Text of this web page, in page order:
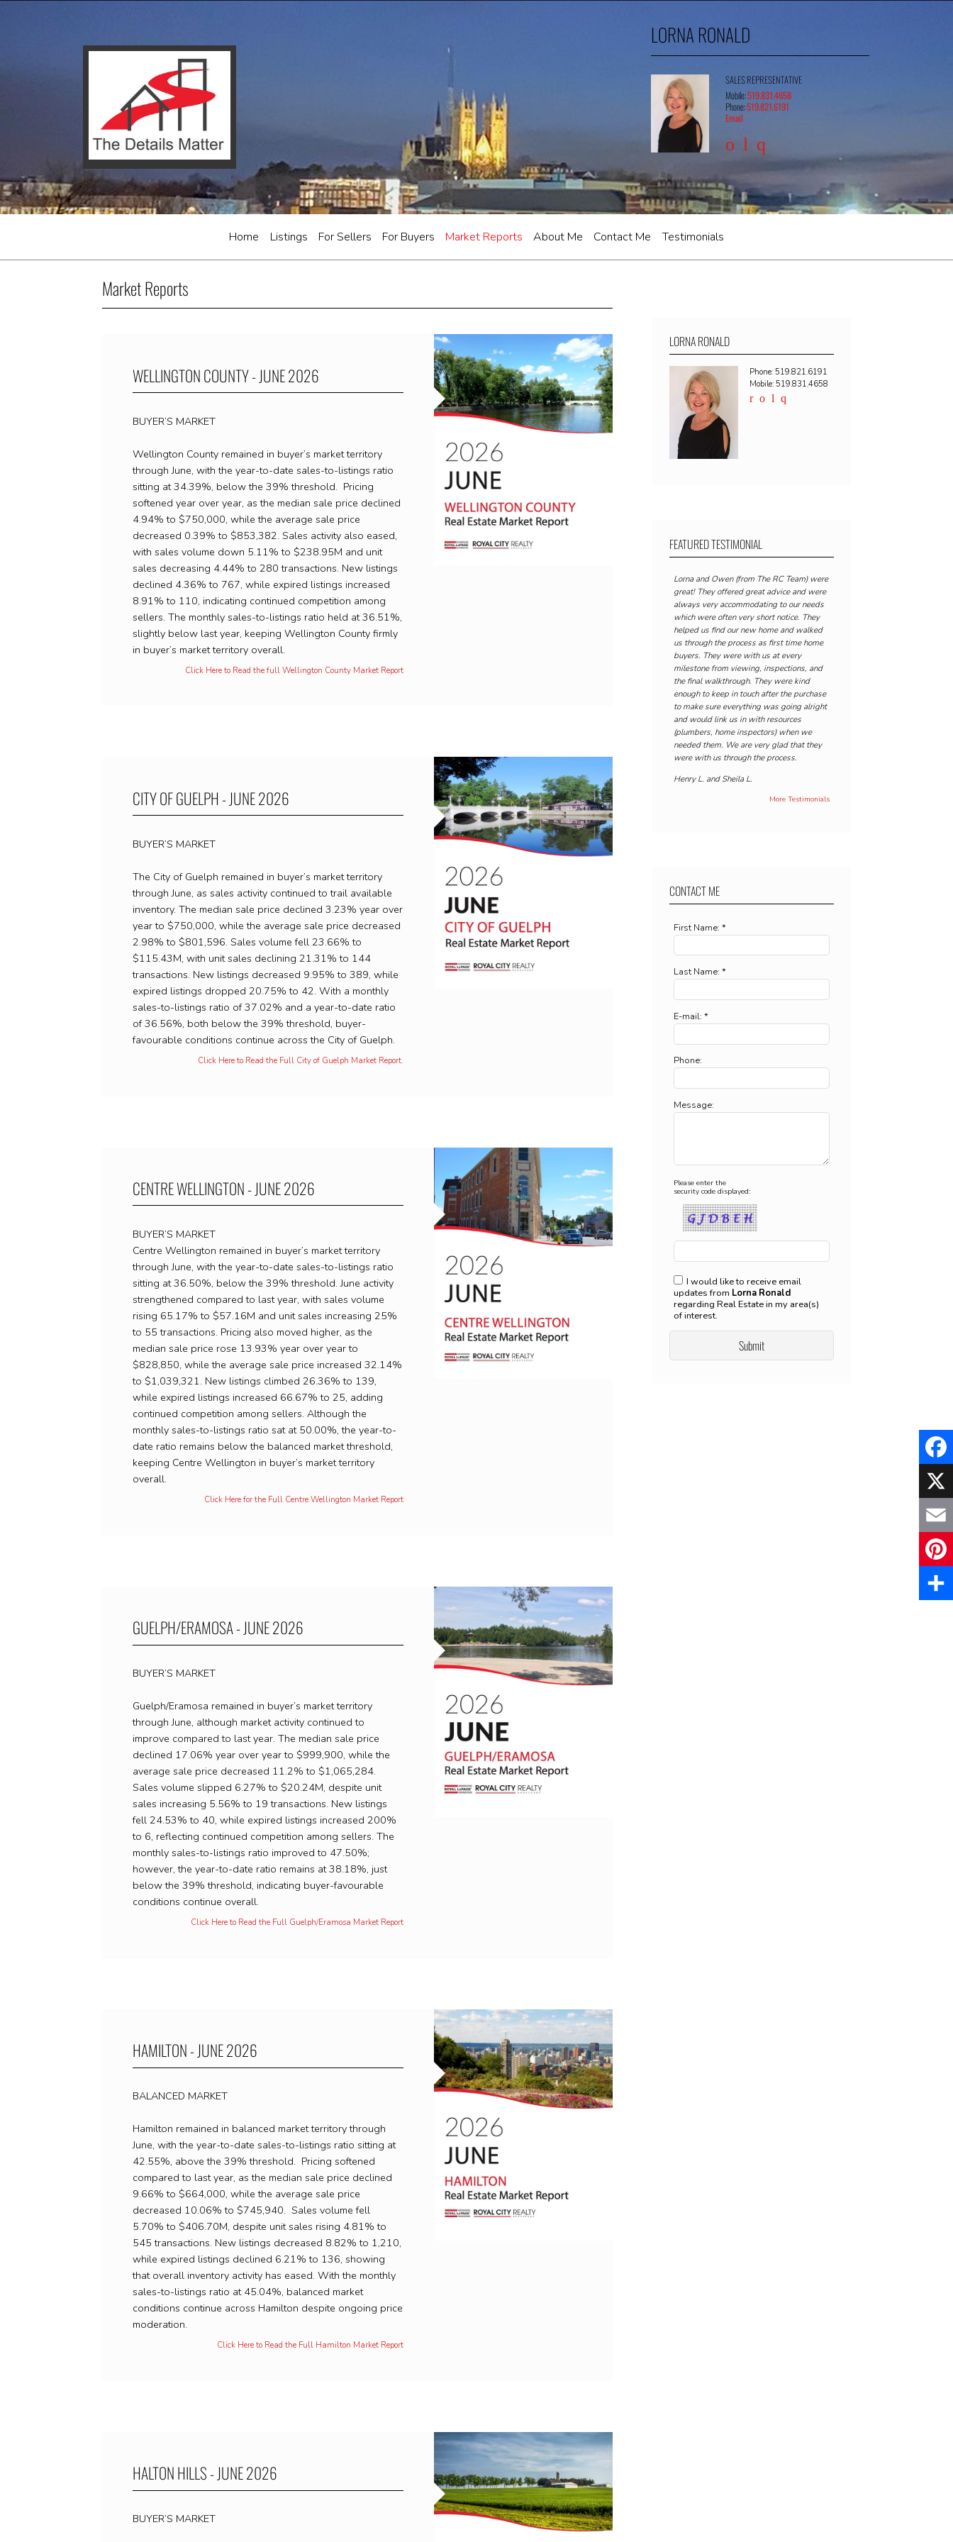
LORNA RONALD
SALES REPRESENTATIVE
Mobile:519.831.4658
Phone:519.821.6191
Email
Home Listings For Sellers For Buyers Market Reports About Me Contact Me Testimonials
Market Reports
WELLINGTON COUNTY - JUNE 2026
BUYER’S MARKET
Wellington County remained in buyer’s market territory
through June, with the year-to-date sales-to-listings ratio
sitting at 34.39%, below the 39% threshold. Pricing
softened year over year, as the median sale price declined
4.94% to $750,000, while the average sale price
decreased 0.39% to $853,382. Sales activity also eased,
with sales volume down 5.11% to $238.95M and unit
sales decreasing 4.44% to 280 transactions. New listings
declined 4.36% to 767, while expired listings increased
8.91% to 110, indicating continued competition among
sellers. The monthly sales-to-listings ratio held at 36.51%,
slightly below last year, keeping Wellington County firmly
in buyer’s market territory overall.
Click Here to Read the full Wellington County Market Report
CITY OF GUELPH - JUNE 2026
BUYER’S MARKET
The City of Guelph remained in buyer’s market territory
through June, as sales activity continued to trail available
inventory. The median sale price declined 3.23% year over
year to $750,000, while the average sale price decreased
2.98% to $801,596. Sales volume fell 23.66% to
$115.43M, with unit sales declining 21.31% to 144
transactions. New listings decreased 9.95% to 389, while
expired listings dropped 20.75% to 42. With a monthly
sales-to-listings ratio of 37.02% and a year-to-date ratio
of 36.56%, both below the 39% threshold, buyer-
favourable conditions continue across the City of Guelph.
Click Here to Read the Full City of Guelph Market Report.
CENTRE WELLINGTON - JUNE 2026
BUYER’S MARKET
Centre Wellington remained in buyer’s market territory
through June, with the year-to-date sales-to-listings ratio
sitting at 36.50%, below the 39% threshold. June activity
strengthened compared to last year, with sales volume
rising 65.17% to $57.16M and unit sales increasing 25%
to 55 transactions. Pricing also moved higher, as the
median sale price rose 13.93% year over year to
$828,850, while the average sale price increased 32.14%
to $1,039,321. New listings climbed 26.36% to 139,
while expired listings increased 66.67% to 25, adding
continued competition among sellers. Although the
monthly sales-to-listings ratio sat at 50.00%, the year-to-
date ratio remains below the balanced market threshold,
keeping Centre Wellington in buyer’s market territory
overall.
Click Here for the Full Centre Wellington Market Report
GUELPH/ERAMOSA - JUNE 2026
BUYER’S MARKET
Guelph/Eramosa remained in buyer’s market territory
through June, although market activity continued to
improve compared to last year. The median sale price
declined 17.06% year over year to $999,900, while the
average sale price decreased 11.2% to $1,065,284.
Sales volume slipped 6.27% to $20.24M, despite unit
sales increasing 5.56% to 19 transactions. New listings
fell 24.53% to 40, while expired listings increased 200%
to 6, reflecting continued competition among sellers. The
monthly sales-to-listings ratio improved to 47.50%;
however, the year-to-date ratio remains at 38.18%, just
below the 39% threshold, indicating buyer-favourable
conditions continue overall.
Click Here to Read the Full Guelph/Eramosa Market Report
HAMILTON - JUNE 2026
BALANCED MARKET
Hamilton remained in balanced market territory through
June, with the year-to-date sales-to-listings ratio sitting at
42.55%, above the 39% threshold. Pricing softened
compared to last year, as the median sale price declined
9.66% to $664,000, while the average sale price
decreased 10.06% to $745,940. Sales volume fell
5.70% to $406.70M, despite unit sales rising 4.81% to
545 transactions. New listings decreased 8.82% to 1,210,
while expired listings declined 6.21% to 136, showing
that overall inventory activity has eased. With the monthly
sales-to-listings ratio at 45.04%, balanced market
conditions continue across Hamilton despite ongoing price
moderation.
Click Here to Read the Full Hamilton Market Report
HALTON HILLS - JUNE 2026
BUYER’S MARKET
LORNA RONALD
Phone: 519.821.6191
Mobile: 519.831.4658
FEATURED TESTIMONIAL
Lorna and Owen (from The RC Team) were
great! They offered great advice and were
always very accommodating to our needs
which were often very short notice. They
helped us find our new home and walked
us through the process as first time home
buyers. They were with us at every
milestone from viewing, inspections, and
the final walkthrough. They were kind
enough to keep in touch after the purchase
to make sure everything was going alright
and would link us in with resources
(plumbers, home inspectors) when we
needed them. We are very glad that they
were with us through the process.
Henry L. and Sheila L.
More Testimonials
CONTACT ME
First Name: *
Last Name: *
E-mail: *
Phone:
Message:
Please enter the
security code displayed:
I would like to receive email
updates from Lorna Ronald
regarding Real Estate in my area(s)
of interest.
X
Email